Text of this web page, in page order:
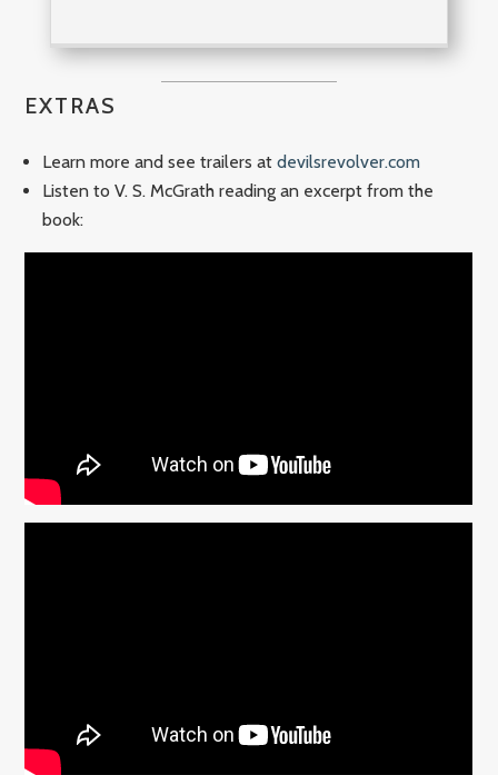
EXTRAS
Learn more and see trailers atdevilsrevolver.com
Listen to V. S. McGrath reading an excerpt from the
book: